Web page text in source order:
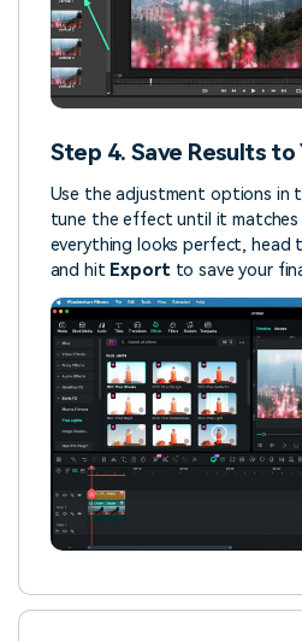
Step 4. Save Results
Use the adjustment options in
tune the effect until it matches
everything looks perfect,
and hit Exportto save your